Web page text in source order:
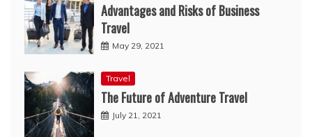
Advantages and Risks of Business
Travel
May 29, 2021
Travel
The Future of Adventure Travel
July 21, 2021